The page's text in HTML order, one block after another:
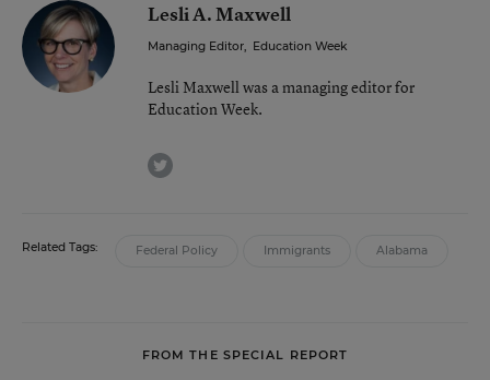
Lesli A. Maxwell
Managing Editor, Education Week
Lesli Maxwell was a managing editor for
Education Week.
twitter
Related Tags: Federal Policy Immigrants Alabama
FROM THE SPECIAL REPORT